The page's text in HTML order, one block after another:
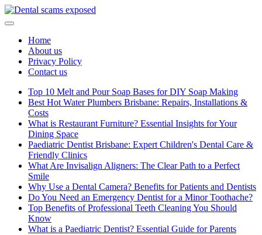
Skip
to
Home
About us
Privacy Policy
Contact us
Top 10 Melt and Pour Soap Bases for DIY Soap Making
Best Hot Water Plumbers Brisbane: Repairs, Installations &
Costs
What is Restaurant Furniture? Essential Insights for Your
Dining Space
Paediatric Dentist Brisbane: Expert Children's Dental Care &
Friendly Clinics
What Are Invisalign Aligners: The Clear Path to a Perfect
Smile
Why Use a Dental Camera? Benefits for Patients and Dentists
Do You Need an Emergency Dentist for a Minor Toothache?
Top Benefits of Professional Teeth Cleaning You Should
Know
What is a Paediatric Dentist? Essential Guide for Parents